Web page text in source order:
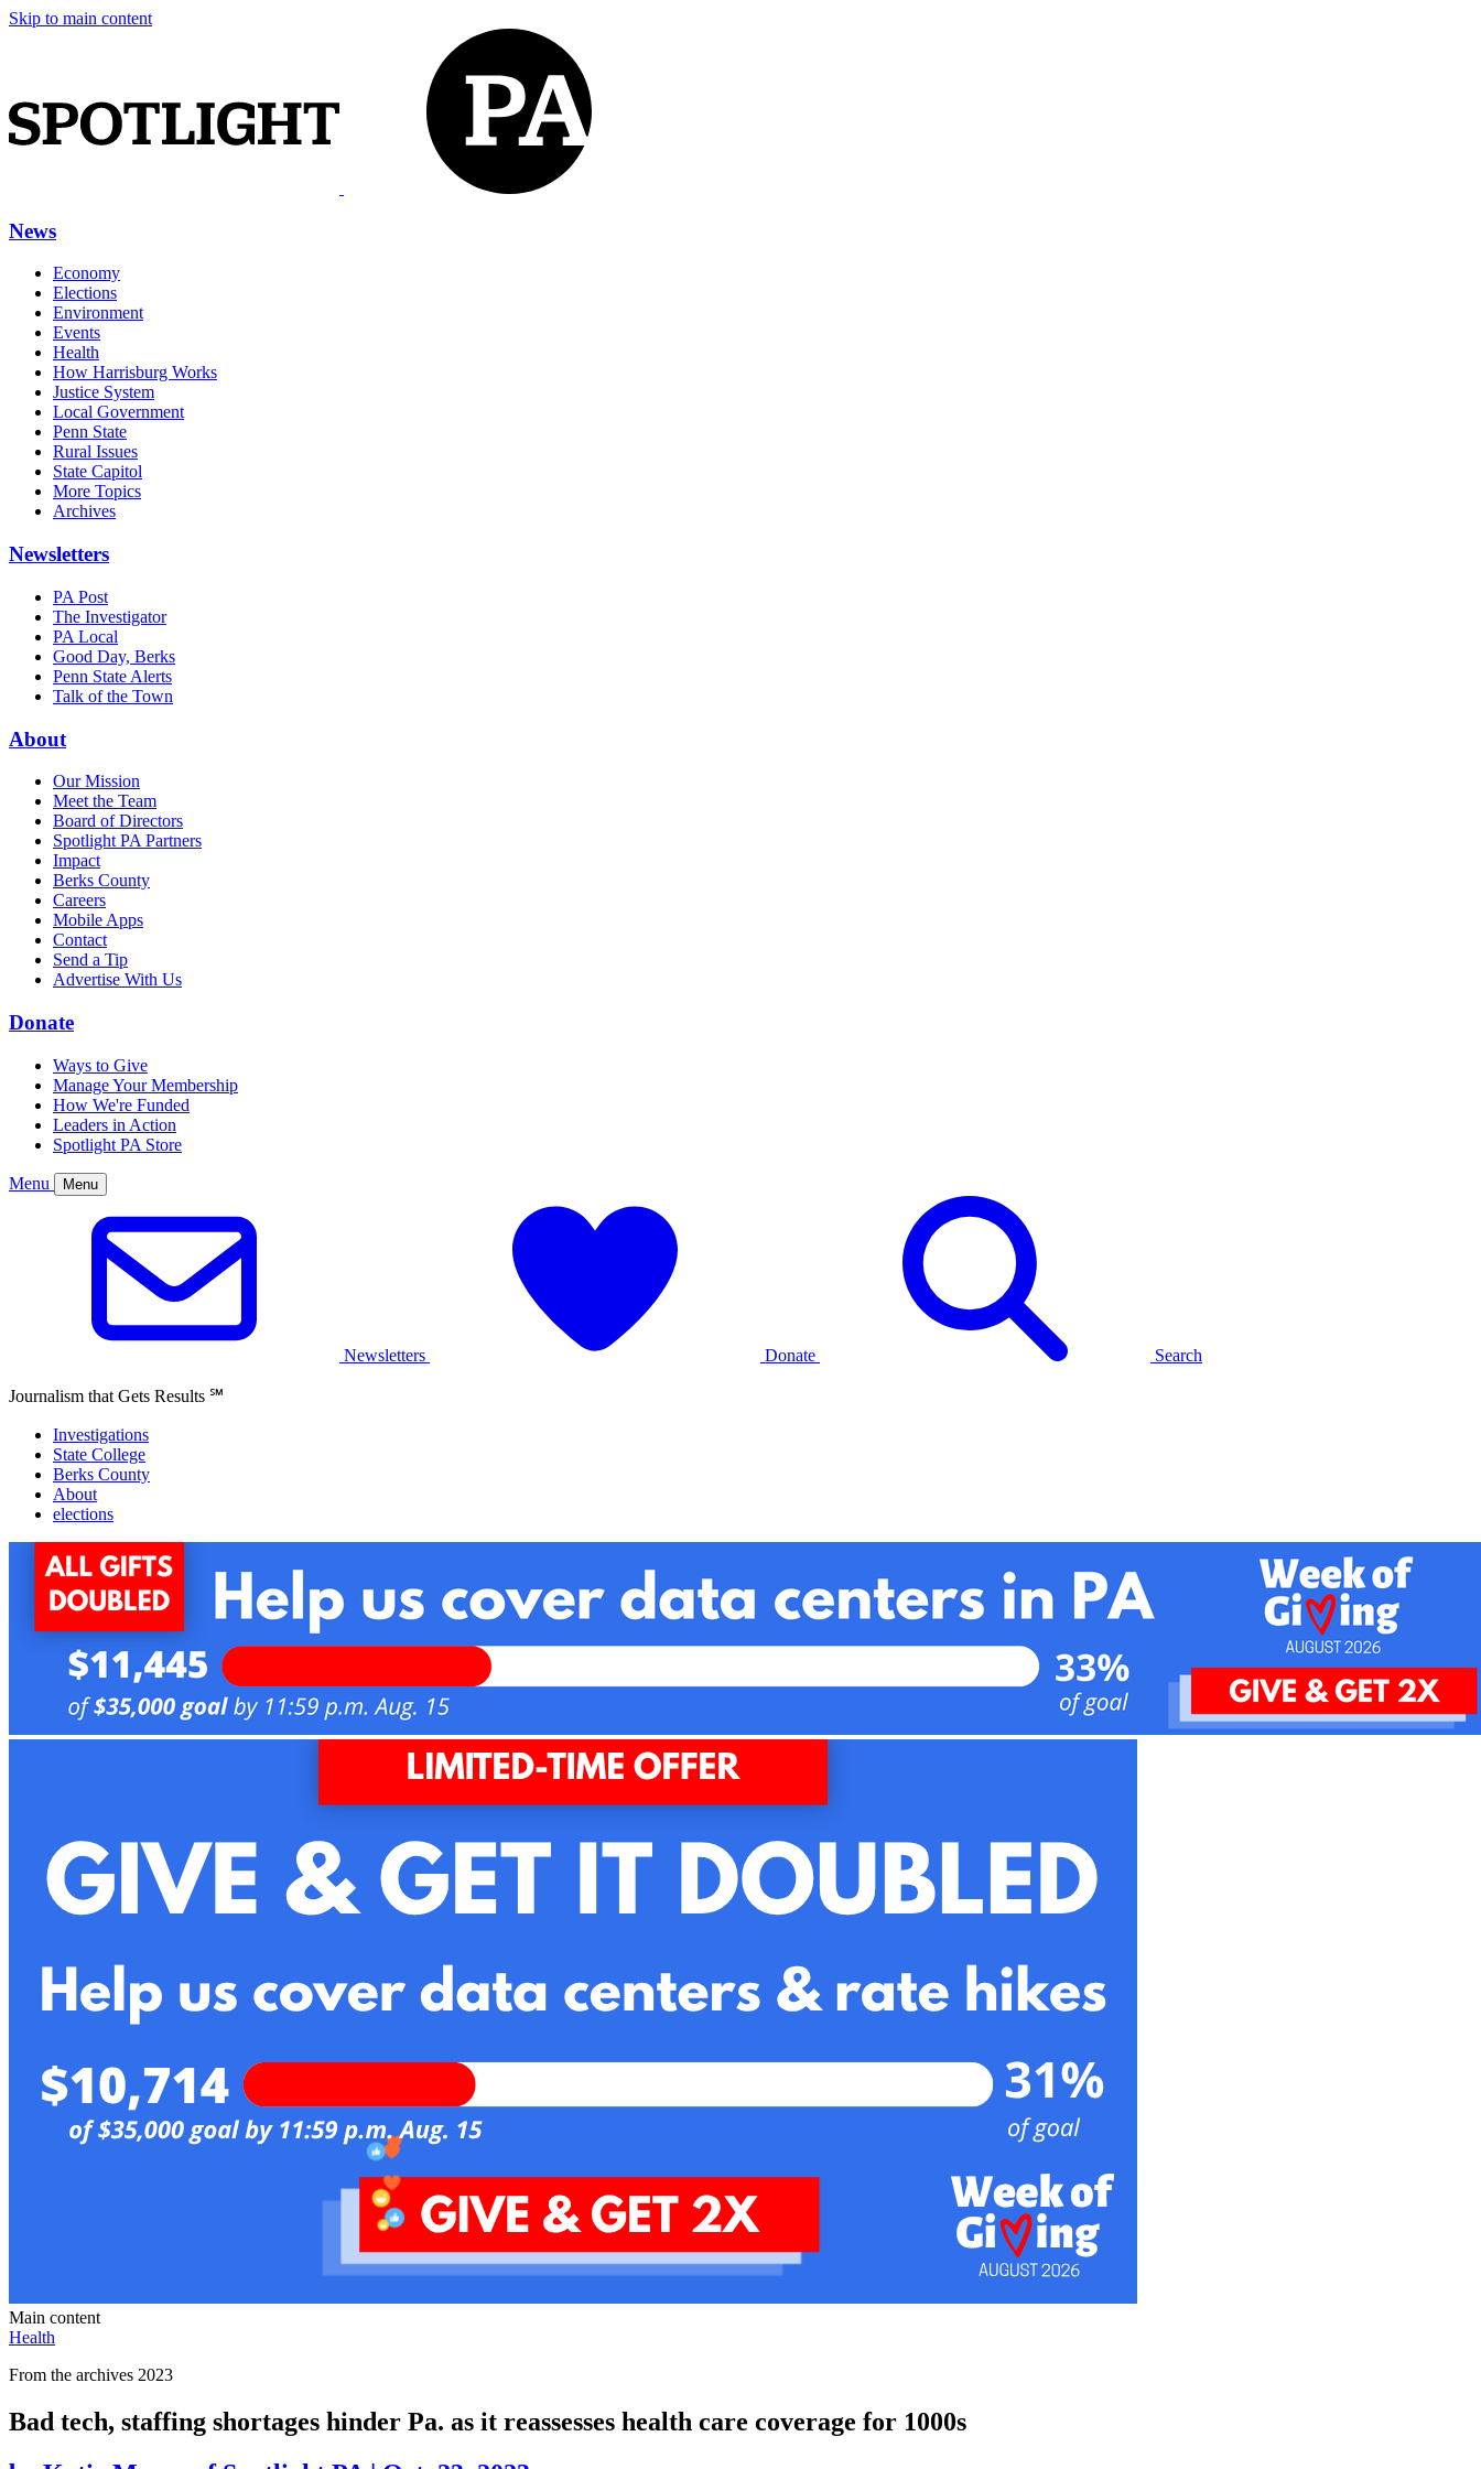
Skip to main content
News
Economy
Elections
Environment
Events
Health
How Harrisburg Works
Justice System
Local Government
Penn State
Rural Issues
State Capitol
More Topics
Archives
Newsletters
PA Post
The Investigator
PA Local
Good Day, Berks
Penn State Alerts
Talk of the Town
About
Our Mission
Meet the Team
Board of Directors
Spotlight PA Partners
Impact
Berks County
Careers
Mobile Apps
Contact
Send a Tip
Advertise With Us
Donate
Ways to Give
Manage Your Membership
How We're Funded
Leaders in Action
Spotlight PA Store
Menu Menu
Newsletters Donate Search
Journalism that Gets Results ℠
Investigations
State College
Berks County
About
elections
Main content
Health
From the archives 2023
Bad tech, staffing shortages hinder Pa. as it reassesses health care coverage for 1000s